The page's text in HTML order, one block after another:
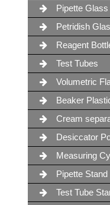
Pipette Glass
Petridish
Reagent
Test Tubes
Volumetric
Beaker
Cream
Desiccator
Measuring
Pipette Stand
Test Tube